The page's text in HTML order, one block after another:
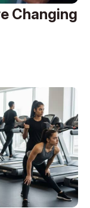
Changing